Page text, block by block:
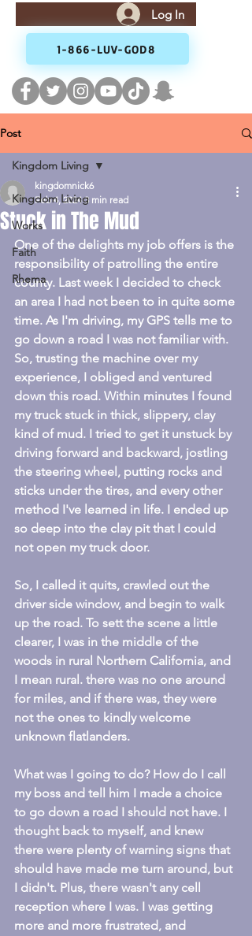
Log In
1-866-LUV-GOD8
Post
Kingdom Living
Works
Faith
Rhema
Kingdom Living
Stuck in The Mud
kingdomnick6
Feb 4, 2024 3 min read
One of the delights my job offers is the
responsibility of patrolling the entire
county. Last week I decided to check
an area I had not been to in quite some
time. As I'm driving, my GPS tells me to
go down a road I was not familiar with.
So, trusting the machine over my
experience, I obliged and ventured
down this road. Within minutes I found
my truck stuck in thick, slippery, clay
kind of mud. I tried to get it unstuck by
driving forward and backward, jostling
the steering wheel, putting rocks and
sticks under the tires, and every other
method I've learned in life. I ended up
so deep into the clay pit that I could
not open my truck door.
So, I called it quits, crawled out the
driver side window, and begin to walk
up the road. To sett the scene a little
clearer, I was in the middle of the
woods in rural Northern California, and
I mean rural. there was no one around
for miles, and if there was, they were
not the ones to kindly welcome
unknown flatlanders.
What was I going to do? How do I call
my boss and tell him I made a choice
to go down a road I should not have. I
thought back to myself, and knew
there were plenty of warning signs that
should have made me turn around, but
I didn't. Plus, there wasn't any cell
reception where I was. I was getting
more and more frustrated, and